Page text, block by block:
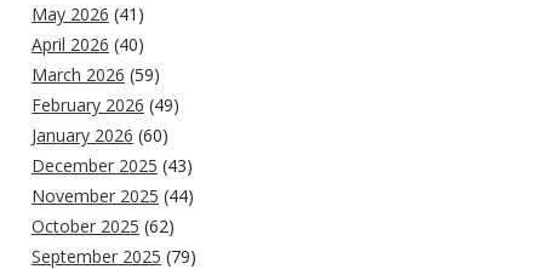
May 2026 (41)
April 2026 (40)
March 2026 (59)
February 2026 (49)
January 2026 (60)
December 2025 (43)
November 2025 (44)
October 2025 (62)
September 2025 (79)